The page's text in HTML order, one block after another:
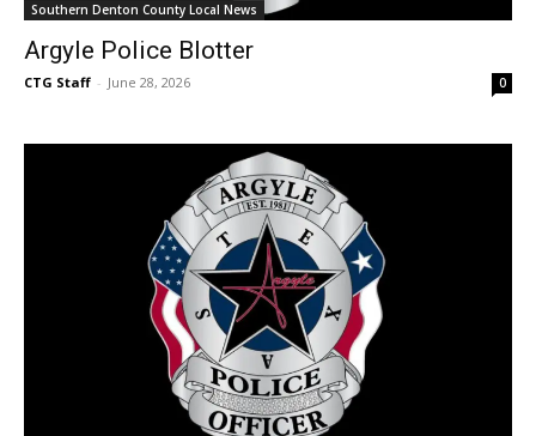
Southern Denton County Local News
Argyle Police Blotter
CTG Staff - June 28, 2026 0